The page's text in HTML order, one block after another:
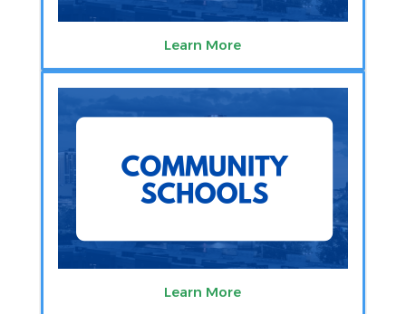
Learn More
Learn More